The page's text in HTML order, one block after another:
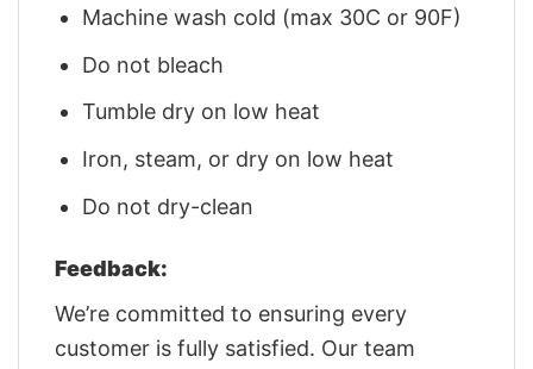
Machine wash cold (max 30C or 90F)
Do not bleach
Tumble dry on low heat
Iron, steam, or dry on low heat
Do not dry-clean
Feedback:
We’re committed to ensuring every
customer is fully satisfied. Our team